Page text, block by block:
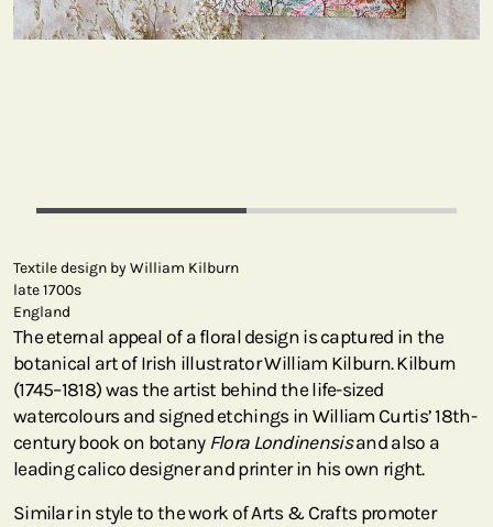
Textile design by William Kilburn
late 1700s
England
The eternal appeal of a floral design is captured in the
botanical art of Irish illustrator William Kilburn. Kilburn
(1745–1818) was the artist behind the life-sized
watercolours and signed etchings in William Curtis’ 18th-
century book on botany Flora Londinensisand also a
leading calico designer and printer in his own right.
Similar in style to the work of Arts & Crafts promoter